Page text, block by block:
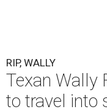
RIP, WALLY
Texan Wally
to travel into